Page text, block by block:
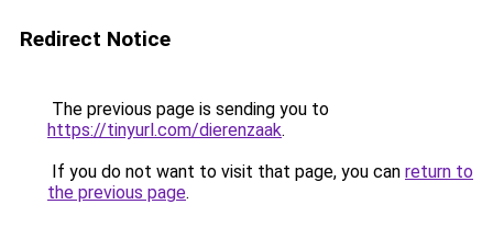
Redirect Notice
The previous page is sending you to
https://tinyurl.com/dierenzaak.
If you do not want to visit that page, you can return to
the previous page.